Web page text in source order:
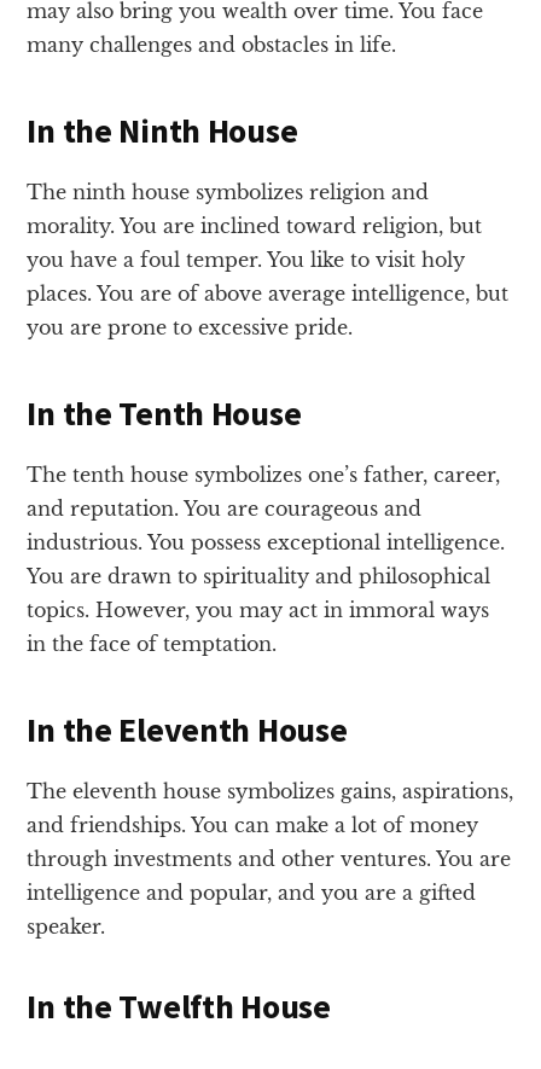
may also bring you wealth over time. You face
many challenges and obstacles in life.
In the Ninth House
The ninth house symbolizes religion and
morality. You are inclined toward religion, but
you have a foul temper. You like to visit holy
places. You are of above average intelligence, but
you are prone to excessive pride.
In the Tenth House
The tenth house symbolizes one’s father, career,
and reputation. You are courageous and
industrious. You possess exceptional intelligence.
You are drawn to spirituality and philosophical
topics. However, you may act in immoral ways
in the face of temptation.
In the Eleventh House
The eleventh house symbolizes gains, aspirations,
and friendships. You can make a lot of money
through investments and other ventures. You are
intelligence and popular, and you are a gifted
speaker.
In the Twelfth House